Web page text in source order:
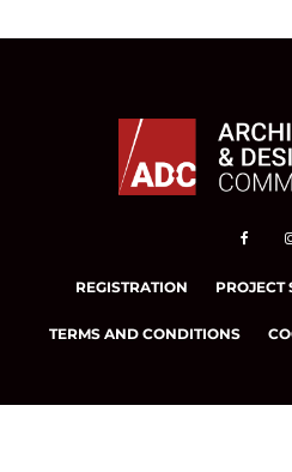
REGISTRATION PROJECT
TERMS AND CONDITIONS